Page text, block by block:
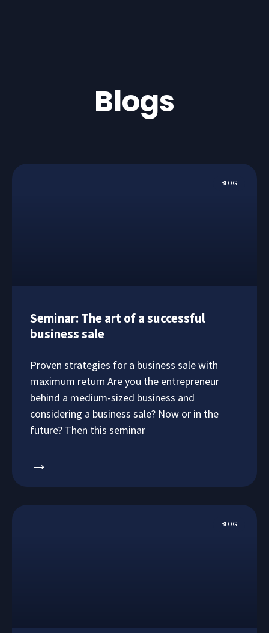
Blogs
BLOG
Seminar: The art of a successful
business sale
Proven strategies for a business sale with
maximum return Are you the entrepreneur
behind a medium-sized business and
considering a business sale? Now or in the
future? Then this seminar
→
BLOG